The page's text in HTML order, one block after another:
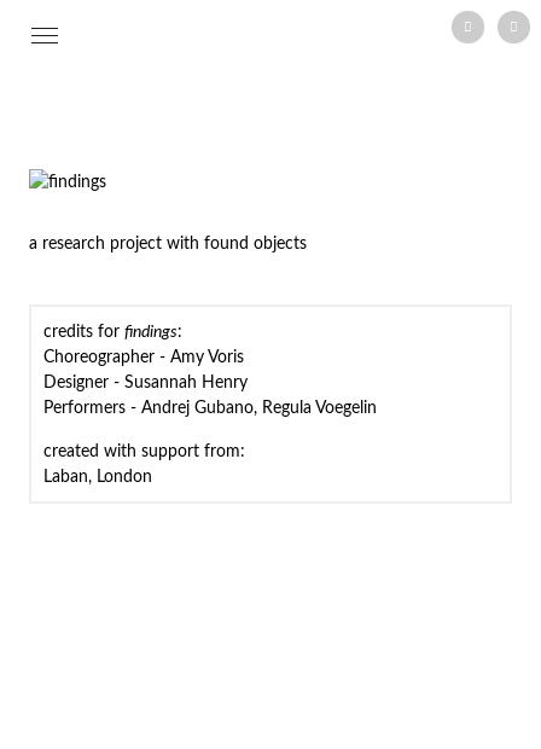
to
vimeo mail
a research project with found objects
credits forfindings:
Choreographer - Amy Voris
Designer - Susannah Henry
Performers - Andrej Gubano, Regula Voegelin
created with support from:
Laban, London